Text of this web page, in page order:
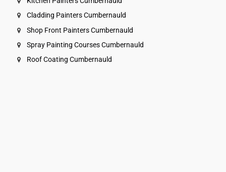
Cladding Painters Cumbernauld
Shop Front Painters Cumbernauld
Spray Painting Courses Cumbernauld
Roof Coating Cumbernauld